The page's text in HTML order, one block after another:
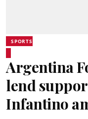
SPORTS
Argentina
lend
Infantino